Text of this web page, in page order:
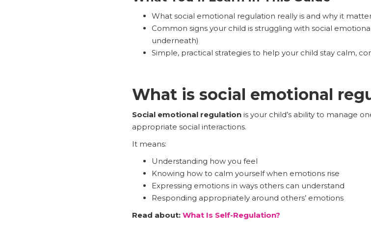
What social emotional regulation really is and why it
Common signs your child is struggling with social
underneath)
Simple, practical strategies to help your child stay calm,
What is social emotional
Social emotional regulationis your child’s ability to manage
appropriate social interactions.
It means:
Understanding how you feel
Knowing how to calm yourself when emotions rise
Expressing emotions in ways others can understand
Responding appropriately around others’ emotions
Read about: What Is Self-Regulation?